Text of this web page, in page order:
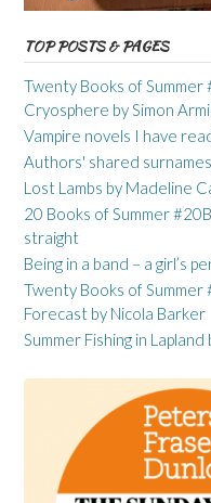
TOP POSTS & PAGES
Twenty Books of
Cryosphere by Simon
Vampire novels I have
Authors' shared
Lost Lambs by Madeline
20 Books of Summer
straight
Being in a band – a girl’s
Twenty Books of
Forecast by Nicola Barker
Summer Fishing in Lapland